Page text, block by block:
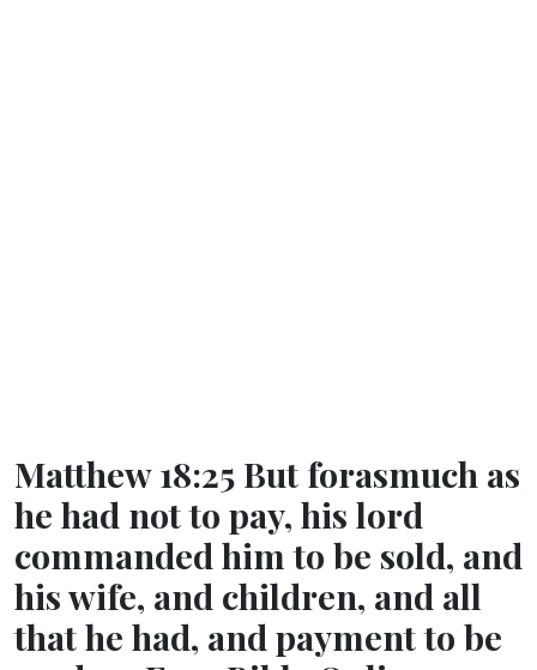
Matthew 18:25 But forasmuch as
he had not to pay, his lord
commanded him to be sold, and
his wife, and children, and all
that he had, and payment to be